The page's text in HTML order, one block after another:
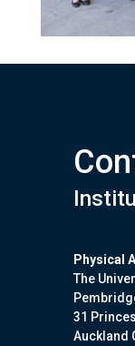
Physical
The
31
Auckland